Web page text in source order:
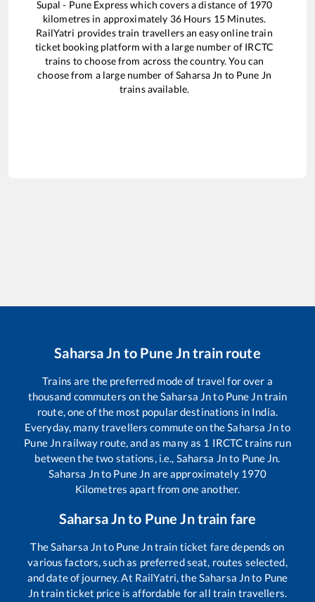
Supal - Pune Expresswhich covers a distance of 1970
kilometres in approximately 36Hours 15 Minutes.
RailYatri provides train travellers an easy online train
ticket booking platform with a large number of IRCTC
trains to choose from across the country. You can
choose from a large number ofSaharsa Jn to Pune Jn
trains available.
Saharsa Jn to Pune Jntrain route
Trains are the preferred mode of travel for over a
thousand commuters on theSaharsa Jnto Pune Jntrain
route, one of the most popular destinations in India.
Everyday, many travellers commute on theSaharsa Jnto
Pune Jn railway route, and as many as 1 IRCTC trains run
between the two stations, i.e., Saharsa Jnto Pune Jn.
Saharsa Jnto Pune Jn are approximately 1970
Kilometres apart from one another.
Saharsa Jnto Pune Jntrain fare
TheSaharsa Jnto Pune Jntrain ticket fare depends on
various factors, such as preferred seat, routes selected,
and date of journey. At RailYatri, theSaharsa Jnto Pune
Jntrain ticket price is affordable for all train travellers.